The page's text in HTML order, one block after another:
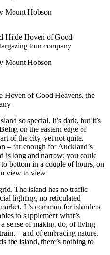
Hilde Hoven of Good
tour company
of Good Heavens, the
so special. It’s dark, but it’s
on the eastern edge of
of the city, yet not quite,
– far enough for Auckland’s
is long and narrow; you could
bottom in a couple of hours, on
view to view.
The island has no traffic
lighting, no reticulated
It’s common for islanders
to supplement what’s
a sense of making do, of living
– and of embracing nature.
the island, there’s nothing to